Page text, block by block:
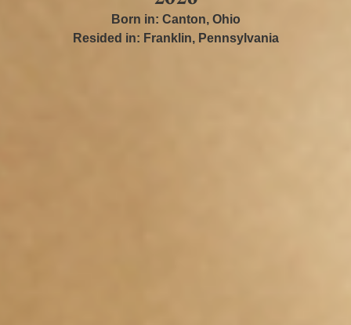
Born in: Canton, Ohio
Resided in: Franklin, Pennsylvania